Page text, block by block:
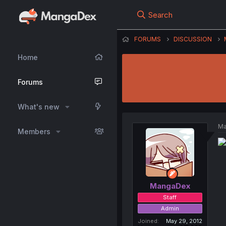
Home
Forums
What's new
Members
Search
FORUMS DISCUSSION
MangaDex
Staff
Admin
Joined
May 29, 2012